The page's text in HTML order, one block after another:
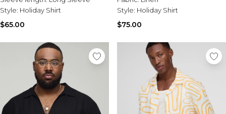
Style: Holiday Shirt
$65.00
Style: Holiday Shirt
$75.00